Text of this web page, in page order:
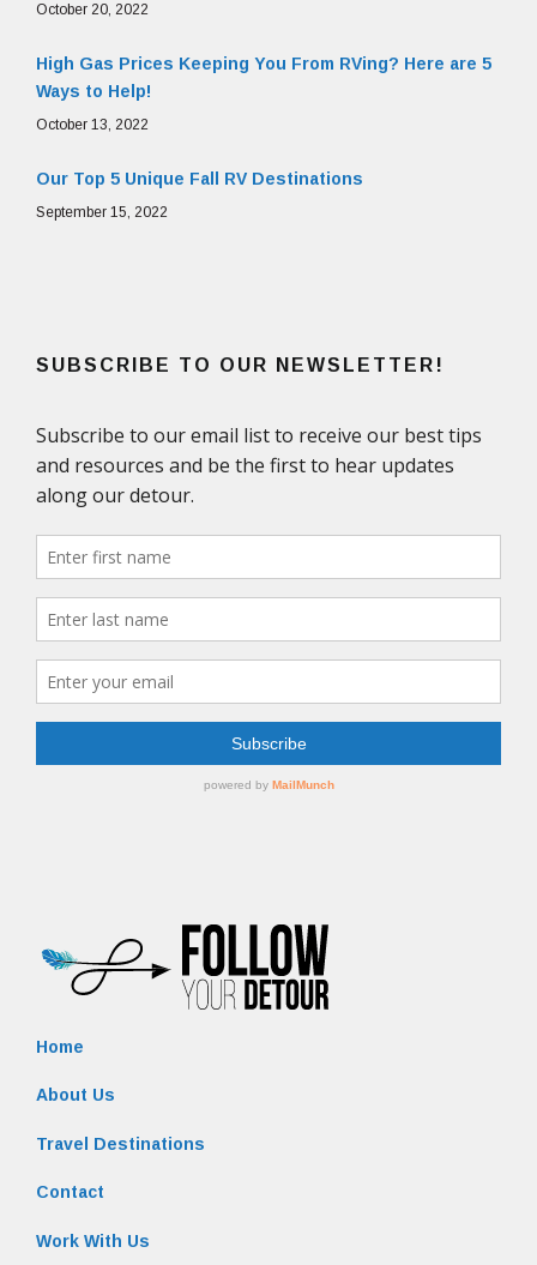
October 20, 2022
High Gas Prices Keeping You From RVing? Here are 5
Ways to Help!
October 13, 2022
Our Top 5 Unique Fall RV Destinations
September 15, 2022
SUBSCRIBE TO OUR NEWSLETTER!
Home
About Us
Travel Destinations
Contact
Work With Us